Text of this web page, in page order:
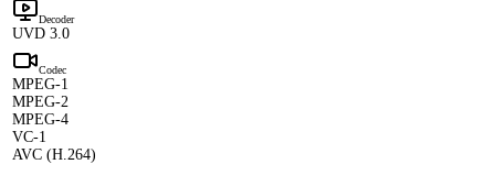
Decoder
UVD 3.0
Codec
MPEG-1
MPEG-2
MPEG-4
VC-1
AVC (H.264)